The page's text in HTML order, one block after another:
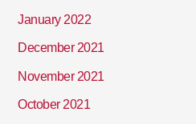
January 2022
December 2021
November 2021
October 2021